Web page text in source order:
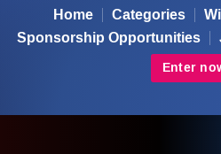
Home Categories
Sponsorship Opportunities
Enter